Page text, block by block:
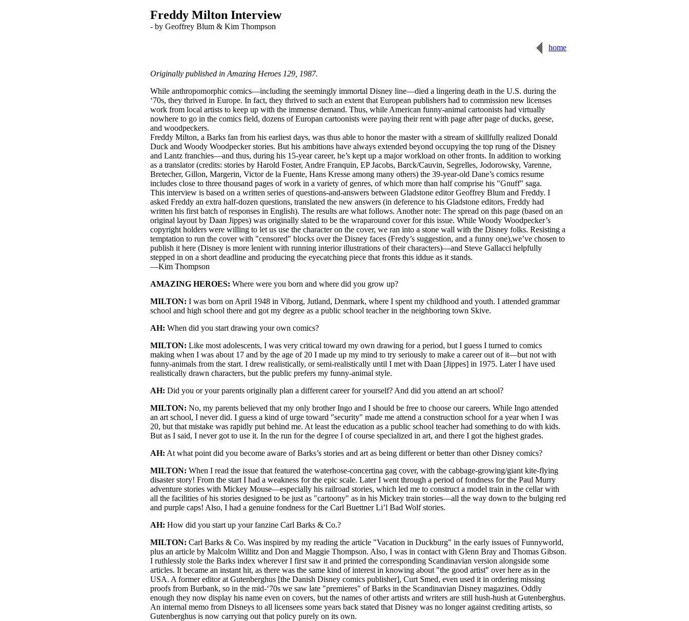
Freddy Milton Interview
- by Geoffrey Blum & Kim Thompson
home
Originally published in Amazing Heroes 129, 1987.
While anthropomorphic comics—including the seemingly immortal Disney line—died a lingering death in the U.S. during the
‘70s, they thrived in Europe. In fact, they thrived to such an extent that European publishers had to commission new licenses
work from local artists to keep up with the immense demand. Thus, while American funny-animal cartoonists had virtually
nowhere to go in the comics field, dozens of Europan cartoonists were paying their rent with page after page of ducks, geese,
and woodpeckers.
Freddy Milton, a Barks fan from his earliest days, was thus able to honor the master with a stream of skillfully realized Donald
Duck and Woody Woodpecker stories. But his ambitions have always extended beyond occupying the top rung of the Disney
and Lantz franchies—and thus, during his 15-year career, he’s kept up a major workload on other fronts. In addition to working
as a translator (credits: stories by Harold Foster, Andre Franquin, EP Jacobs, Barck/Cauvin, Segrelles, Jodorowsky, Varenne,
Bretecher, Gillon, Margerin, Victor de la Fuente, Hans Kresse among many others) the 39-year-old Dane’s comics resume
includes close to three thousand pages of work in a variety of genres, of which more than half comprise his "Gnuff" saga.
This interview is based on a written series of questions-and-answers between Gladstone editor Geoffrey Blum and Freddy. I
asked Freddy an extra half-dozen questions, translated the new answers (in deference to his Gladstone editors, Freddy had
written his first batch of responses in English). The results are what follows. Another note: The spread on this page (based on an
original layout by Daan Jippes) was originally slated to be the wraparound cover for this issue. While Woody Woodpecker’s
copyright holders were willing to let us use the character on the cover, we ran into a stone wall with the Disney folks. Resisting a
temptation to run the cover with "censored" blocks over the Disney faces (Fredy’s suggestion, and a funny one),we’ve chosen to
publish it here (Disney is more lenient with running interior illustrations of their characters)—and Steve Gallacci helpfully
stepped in on a short deadline and producing the eyecatching piece that fronts this iddue as it stands.
—Kim Thompson
AMAZING HEROES: Where were you born and where did you grow up?
MILTON: I was born on April 1948 in Viborg, Jutland, Denmark, where I spent my childhood and youth. I attended grammar
school and high school there and got my degree as a public school teacher in the neighboring town Skive.
AH: When did you start drawing your own comics?
MILTON: Like most adolescents, I was very critical toward my own drawing for a period, but I guess I turned to comics
making when I was about 17 and by the age of 20 I made up my mind to try seriously to make a career out of it—but not with
funny-animals from the start. I drew realistically, or semi-realistically until I met with Daan [Jippes] in 1975. Later I have used
realistically drawn characters, but the public prefers my funny-animal style.
AH: Did you or your parents originally plan a different career for yourself? And did you attend an art school?
MILTON: No, my parents believed that my only brother Ingo and I should be free to choose our careers. While Ingo attended
an art school, I never did. I guess a kind of urge toward "security" made me attend a construction school for a year when I was
20, but that mistake was rapidly put behind me. At least the education as a public school teacher had something to do with kids.
But as I said, I never got to use it. In the run for the degree I of course specialized in art, and there I got the highest grades.
AH: At what point did you become aware of Barks’s stories and art as being different or better than other Disney comics?
MILTON: When I read the issue that featured the waterhose-concertina gag cover, with the cabbage-growing/giant kite-flying
disaster story! From the start I had a weakness for the epic scale. Later I went through a period of fondness for the Paul Murry
adventure stories with Mickey Mouse—especially his railroad stories, which led me to construct a model train in the cellar with
all the facilities of his stories designed to be just as "cartoony" as in his Mickey train stories—all the way down to the bulging red
and purple caps! Also, I had a genuine fondness for the Carl Buettner Li’l Bad Wolf stories.
AH: How did you start up your fanzine Carl Barks & Co.?
MILTON: Carl Barks & Co. Was inspired by my reading the article "Vacation in Duckburg" in the early issues of Funnyworld,
plus an article by Malcolm Willitz and Don and Maggie Thompson. Also, I was in contact with Glenn Bray and Thomas Gibson.
I ruthlessly stole the Barks index wherever I first saw it and printed the corresponding Scandinavian version alongside some
articles. It became an instant hit, as there was the same kind of interest in knowing about "the good artist" over here as in the
USA. A former editor at Gutenberghus [the Danish Disney comics publisher], Curt Smed, even used it in ordering missing
proofs from Burbank, so in the mid-‘70s we saw late "premieres" of Barks in the Scandinavian Disney magazines. Oddly
enough they now display his name even on covers, but the names of other artists and writers are still hush-hush at Gutenberghus.
An internal memo from Disneys to all licensees some years back stated that Disney was no longer against crediting artists, so
Gutenberghus is now carrying out that policy purely on its own.